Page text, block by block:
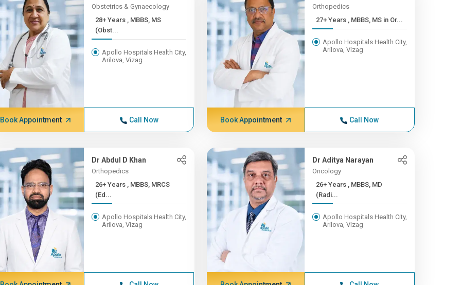
Obstetrics & Gynaecology
28+ Years , MBBS, MS
(Obst...
Apollo Hospitals Health City,
Arilova, Vizag
Book Appointment Call Now
Orthopedics
27+ Years , MBBS, MS in Or...
Apollo Hospitals Health City,
Arilova, Vizag
Book Appointment Call Now
Dr Abdul D Khan
Orthopedics
26+ Years , MBBS, MRCS
(Ed...
Apollo Hospitals Health City,
Arilova, Vizag
Dr Aditya Narayan
Oncology
26+ Years , MBBS, MD
(Radi...
Apollo Hospitals Health City,
Arilova, Vizag